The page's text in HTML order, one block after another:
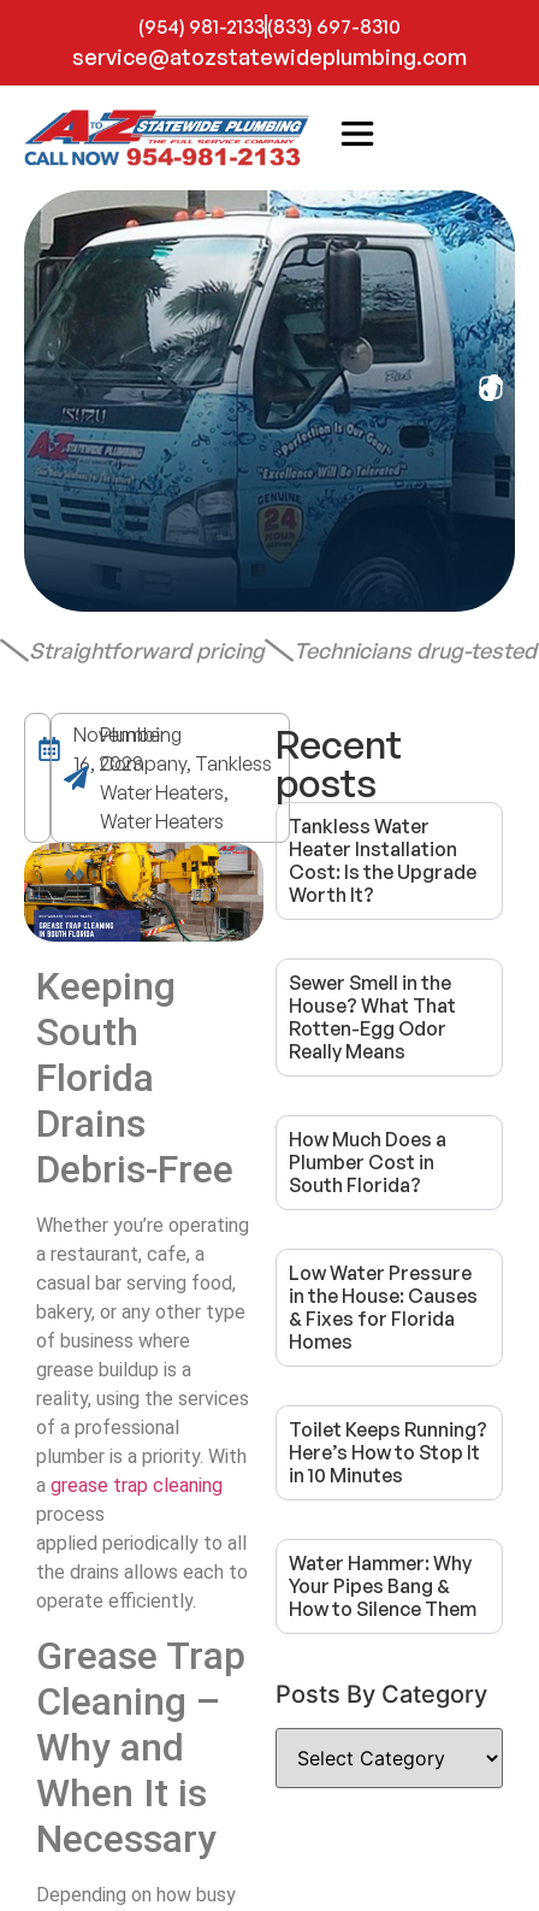
(954) 981-2133(833) 697-8310
service@atozstatewideplumbing.com
Straightforward pricing Technicians drug-
November
16, 2023
Plumbing
Company, Tankless
Water Heaters,
Water Heaters
Keeping
South
Florida
Drains
Debris-Free
Whether you’re operating
a restaurant, cafe, a
casual bar serving food,
bakery, or any other type
of business where
grease buildup is a
reality, using the services
of a professional
plumber is a priority. With
a grease trap cleaning
process
applied periodically to all
the drains allows each to
operate efficiently.
Grease Trap
Cleaning –
Why and
When It is
Necessary
Depending on how busy
Recent
posts
Tankless Water
Heater Installation
Cost: Is the Upgrade
Worth It?
Sewer Smell in the
House? What That
Rotten-Egg Odor
Really Means
How Much Does a
Plumber Cost in
South Florida?
Low Water Pressure
in the House: Causes
& Fixes for Florida
Homes
Toilet Keeps Running?
Here’s How to Stop It
in 10 Minutes
Water Hammer: Why
Your Pipes Bang &
How to Silence Them
Posts By Category